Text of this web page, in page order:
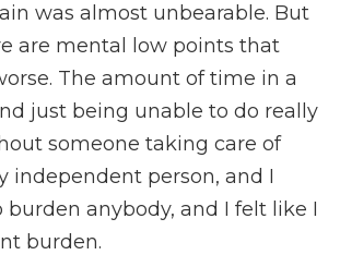
was almost unbearable. But
are mental low points that
The amount of time in a
just being unable to do really
someone taking care of
independent person, and I
anybody, and I felt like I
burden.